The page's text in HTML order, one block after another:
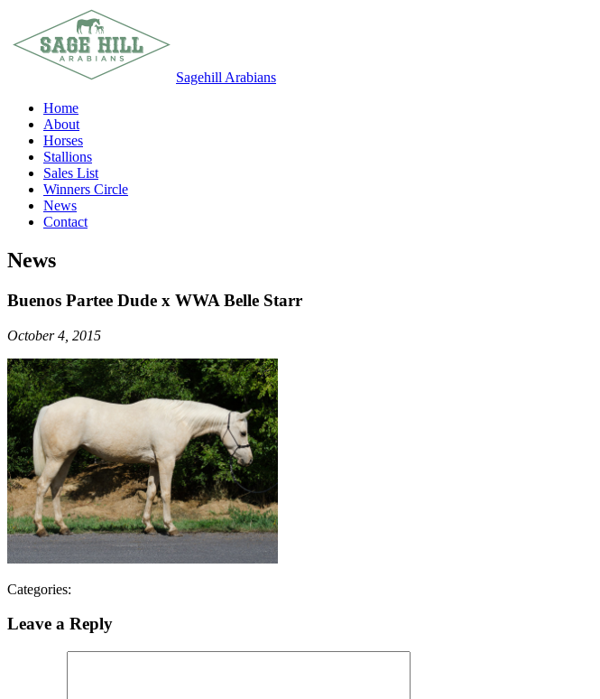
Sagehill Arabians
Home
About
Horses
Stallions
Sales List
Winners Circle
News
Contact
News
Buenos Partee Dude x WWA Belle Starr
October 4, 2015
Categories:
Leave a Reply